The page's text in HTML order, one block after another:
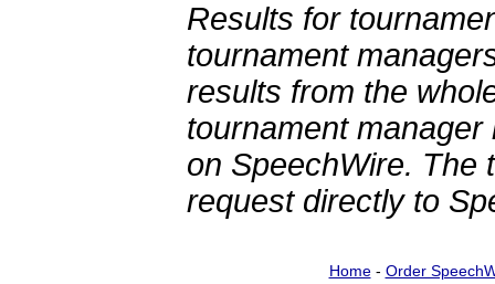
Results for
tournament
results from the
tournament
on SpeechWire. The
request directly to
Home- Order